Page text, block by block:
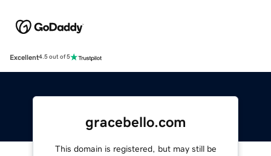
Excellent4.5 out of 5
gracebello.com
This domain is registered, but may still be